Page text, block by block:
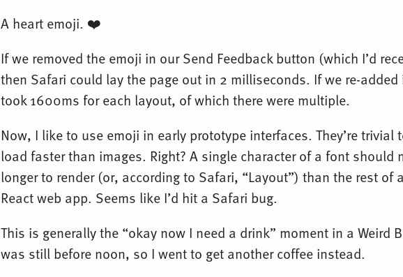
A heart emoji. ❤️
If we removed the emoji in our Send Feedback button (which I’d
then Safari could lay the page out in 2 milliseconds. If we re-
took 1600ms for each layout, of which there were multiple.
Now, I like to use emoji in early prototype interfaces. They’re trivial
load faster than images. Right? A single character of a font should
longer to render (or, according to Safari, “Layout”) than the rest of
React web app. Seems like I’d hit a Safari bug.
This is generally the “okay now I need a drink” moment in a Weird
was still before noon, so I went to get another coffee instead.